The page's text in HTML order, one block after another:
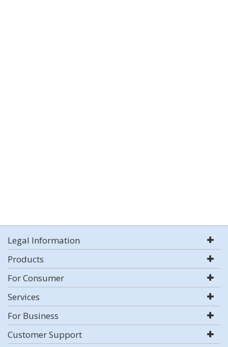
Legal Information
Products
For Consumer
Services
For Business
Customer Support